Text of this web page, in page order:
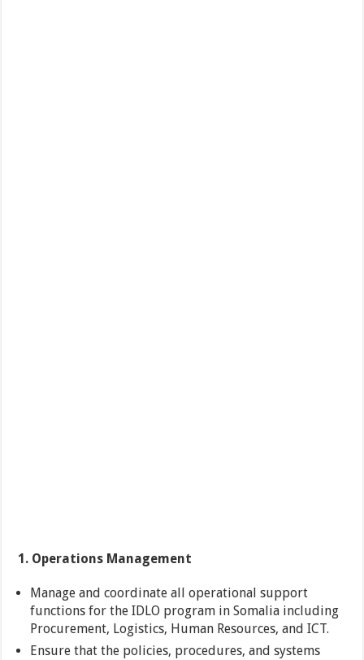
1. Operations Management
Manage and coordinate all operational support
functions for the IDLO program in Somalia including
Procurement, Logistics, Human Resources, and ICT.
Ensure that the policies, procedures, and systems